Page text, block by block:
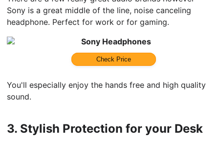
Sony is a great middle of the line, noise canceling
headphone. Perfect for work or for gaming.
Sony Headphones
Check Price
You'll especially enjoy the hands free and high quality
sound.
3. Stylish Protection for your Desk